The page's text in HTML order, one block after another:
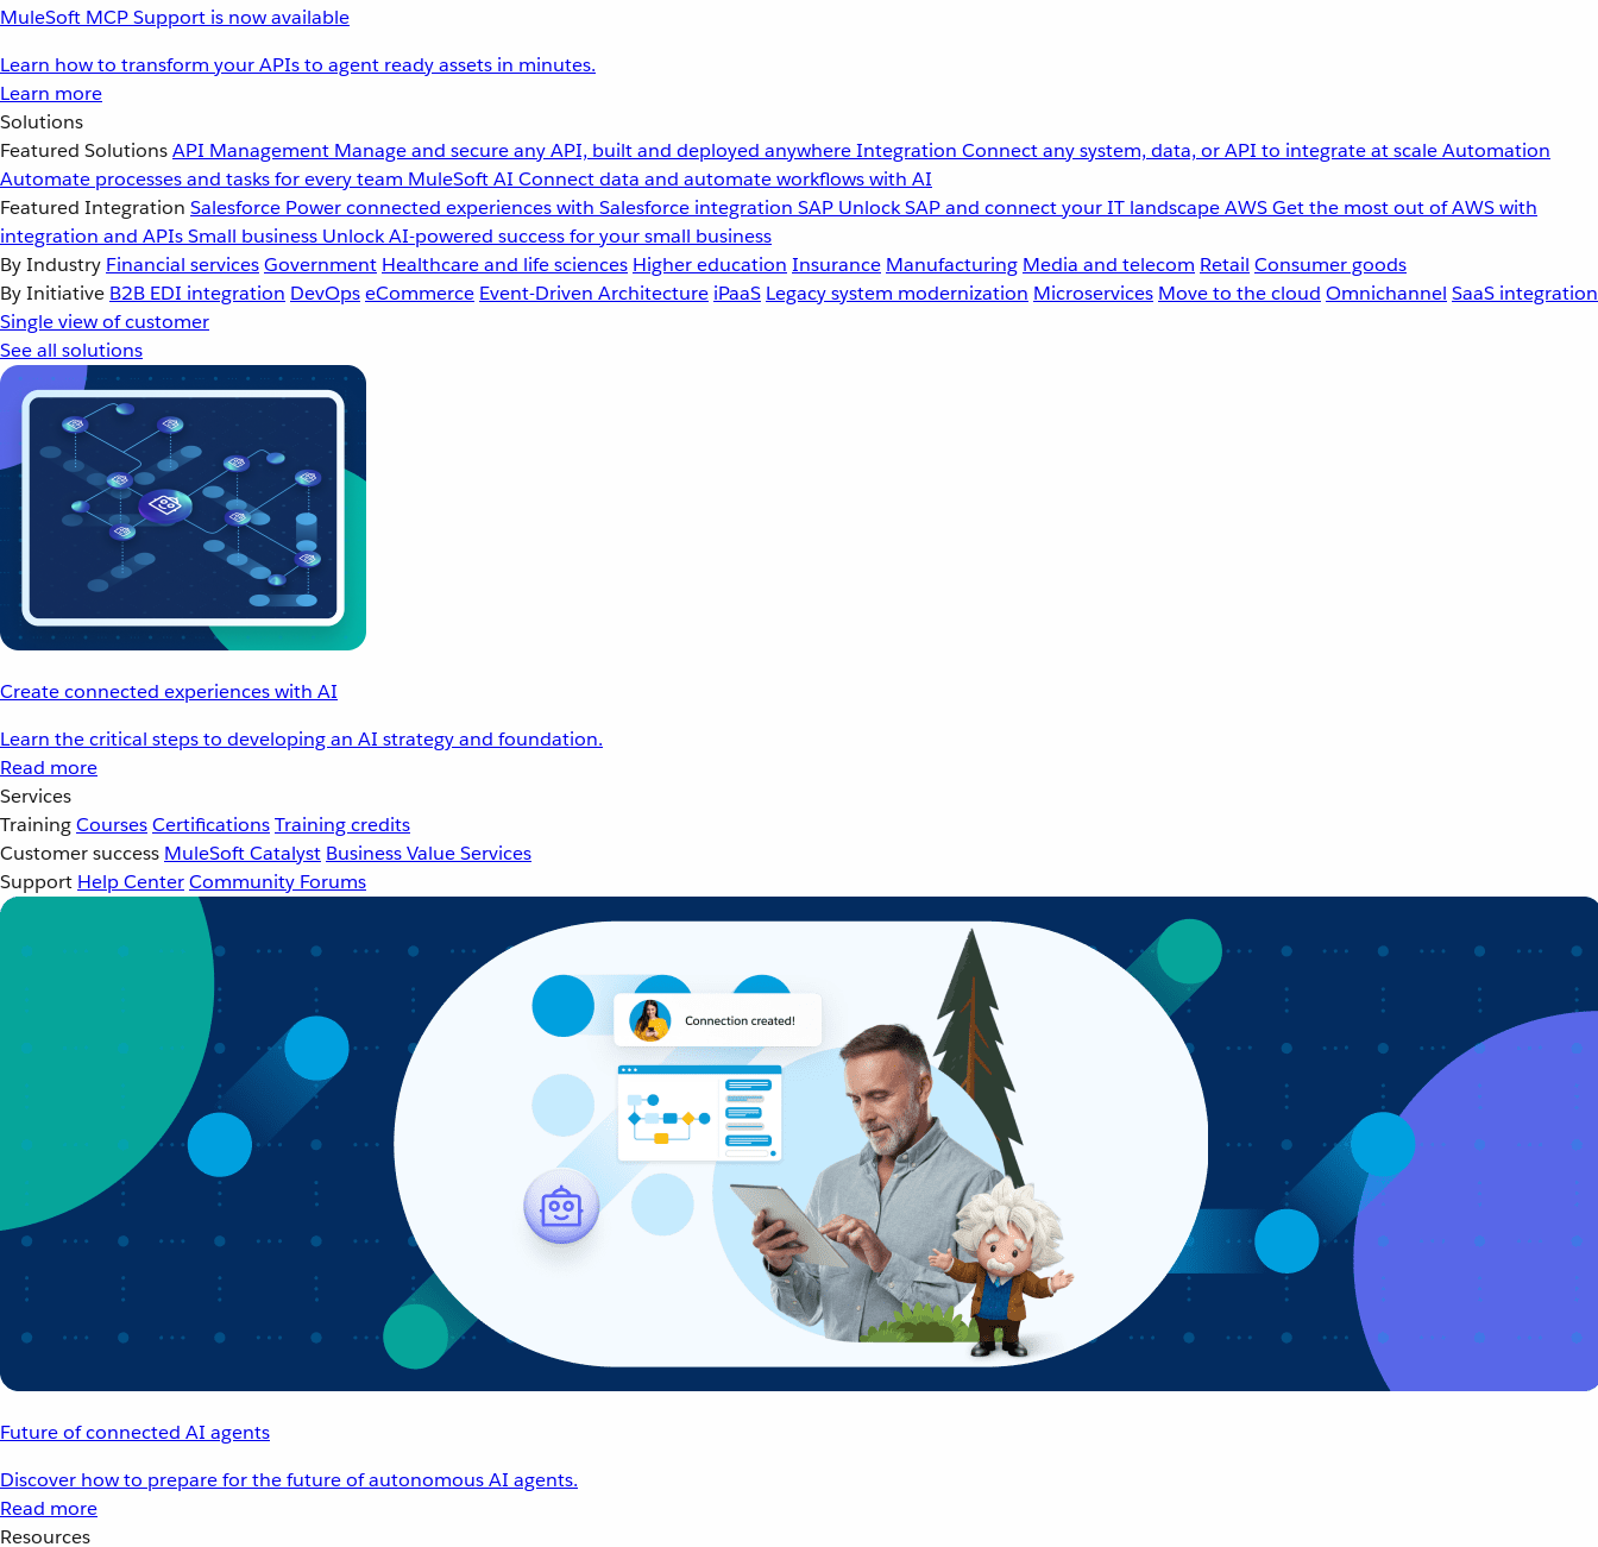
MuleSoft MCP Support is now available
Learn how to transform your APIs to agent ready assets in minutes.
Learn more
Solutions
Featured SolutionsAPI Management Manage and secure any API, built and deployed anywhereIntegration Connect any system, data, or API to integrate at scaleAutomation
Automate processes and tasks for every team MuleSoft AI Connect data and automate workflows with AI
Featured Integration Salesforce Power connected experiences with Salesforce integration SAP Unlock SAP and connect your IT landscapeAWSGet the most out of AWS with
integration and APIsSmall business Unlock AI-powered success for your small business
By Industry Financial servicesGovernment Healthcare and life sciences Higher education Insurance Manufacturing Media and telecom Retail Consumer goods
By Initiative B2B EDI integration DevOpseCommerce Event-Driven Architecture iPaaS Legacy system modernization Microservices Move to the cloud Omnichannel SaaS integration
Single view of customer
See all solutions
Create connected experiences with AI
Learn the critical steps to developing an AI strategy and foundation.
Read more
Services
TrainingCoursesCertificationsTraining credits
Customer success MuleSoft Catalyst Business Value Services
Support Help CenterCommunity Forums
Future of connected AI agents
Discover how to prepare for the future of autonomous AI agents.
Read more
Resources